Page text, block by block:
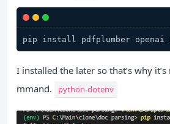
I installed the later so that’s why
mmand.
python-dotenv